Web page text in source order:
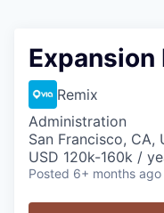
Expansion
Remix
Administration
San Francisco, CA,
USD 120k-160k /
Posted 6+ months ago